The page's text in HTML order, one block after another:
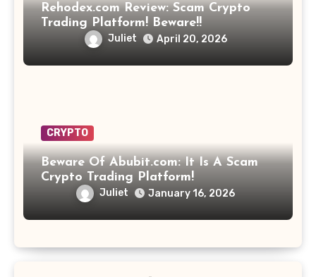
Rehodex.com Review: Scam Crypto
Trading Platform! Beware!!
Juliet April 20, 2026
CRYPTO
Beware Of Abubit.com: It Is A Scam
Crypto Trading Platform!
Juliet January 16, 2026